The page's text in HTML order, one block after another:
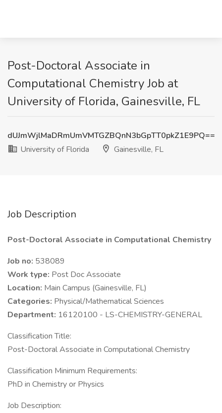
Post-Doctoral Associate in
Computational Chemistry Job at
University of Florida, Gainesville, FL
dUJmWjlMaDRmUmVMTGZBQnN3bGpTT0pkZ1E9PQ==
University of Florida
Gainesville, FL
Job Description
Post-Doctoral Associate in Computational Chemistry
Job no: 538089
Work type: Post Doc Associate
Location: Main Campus (Gainesville, FL)
Categories: Physical/Mathematical Sciences
Department: 16120100 - LS-CHEMISTRY-GENERAL
Classification Title:
Post-Doctoral Associate in Computational Chemistry
Classification Minimum Requirements:
PhD in Chemistry or Physics
Job Description: